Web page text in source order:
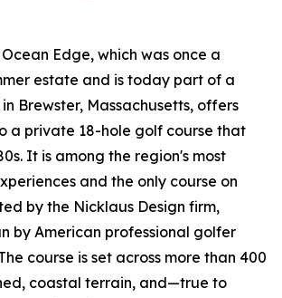
Edge, which was once a
estate and is today part of a
Brewster, Massachusetts, offers
a private 18-hole golf course that
It is among the region's most
and the only course on
by the Nicklaus Design firm,
by American professional golfer
course is set across more than 400
coastal terrain, and—true to